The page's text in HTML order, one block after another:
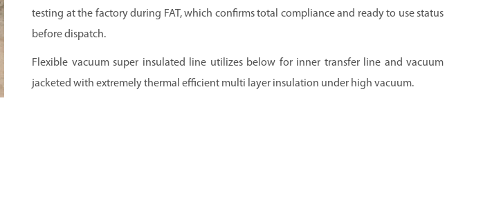
testing at the factory during FAT, which confirms total compliance and ready to use status
before dispatch.
Flexible vacuum super insulated line utilizes below for inner transfer line and vacuum
jacketed with extremely thermal efficient multi layer insulation under high vacuum.